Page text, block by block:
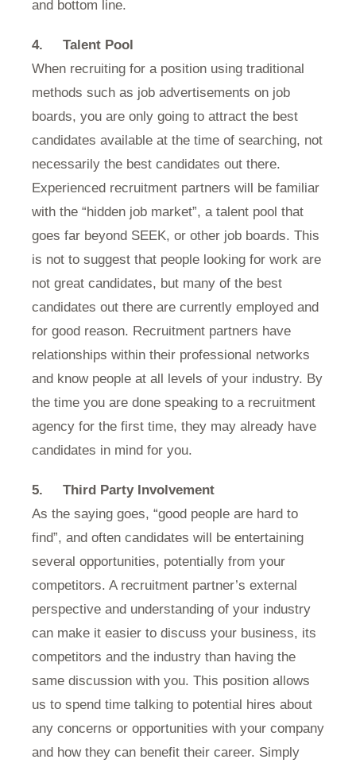
and bottom line.
4. Talent Pool
When recruiting for a position using traditional
methods such as job advertisements on job
boards, you are only going to attract the best
candidates available at the time of searching, not
necessarily the best candidates out there.
Experienced recruitment partners will be familiar
with the “hidden job market”, a talent pool that
goes far beyond SEEK, or other job boards. This
is not to suggest that people looking for work are
not great candidates, but many of the best
candidates out there are currently employed and
for good reason. Recruitment partners have
relationships within their professional networks
and know people at all levels of your industry. By
the time you are done speaking to a recruitment
agency for the first time, they may already have
candidates in mind for you.
5. Third Party Involvement
As the saying goes, “good people are hard to
find”, and often candidates will be entertaining
several opportunities, potentially from your
competitors. A recruitment partner’s external
perspective and understanding of your industry
can make it easier to discuss your business, its
competitors and the industry than having the
same discussion with you. This position allows
us to spend time talking to potential hires about
any concerns or opportunities with your company
and how they can benefit their career. Simply